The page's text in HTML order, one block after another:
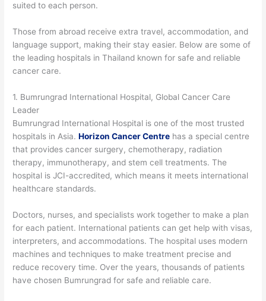
suited to each person.
Those from abroad receive extra travel, accommodation, and
language support, making their stay easier. Below are some of
the leading hospitals in Thailand known for safe and reliable
cancer care.
1. Bumrungrad International Hospital, Global Cancer Care
Leader
Bumrungrad International Hospital is one of the most trusted
hospitals in Asia.Horizon Cancer Centre has a special centre
that provides cancer surgery, chemotherapy, radiation
therapy, immunotherapy, and stem cell treatments. The
hospital is JCI-accredited, which means it meets international
healthcare standards.
Doctors, nurses, and specialists work together to make a plan
for each patient. International patients can get help with visas,
interpreters, and accommodations. The hospital uses modern
machines and techniques to make treatment precise and
reduce recovery time. Over the years, thousands of patients
have chosen Bumrungrad for safe and reliable care.